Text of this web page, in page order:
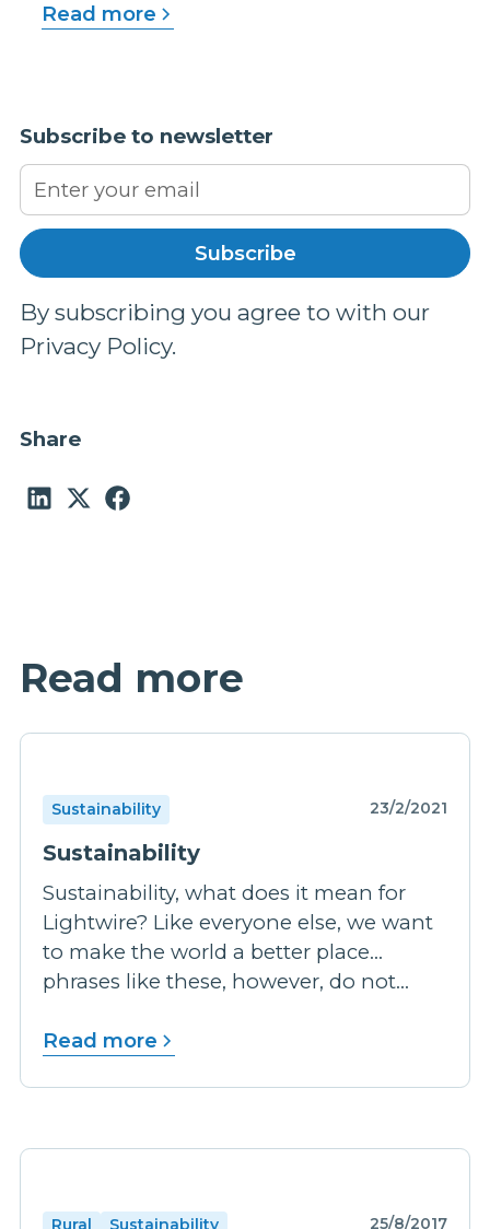
Read more
Subscribe to newsletter
By subscribing you agree to with our
Privacy Policy.
Share
Read more
Sustainability 23/2/2021
Sustainability
Sustainability, what does it mean for
Lightwire? Like everyone else, we want
to make the world a better place…
phrases like these, however, do not...
Read more
25/8/2017